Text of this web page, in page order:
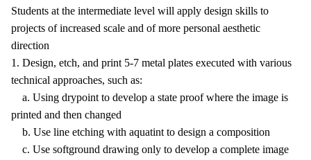
Students at the intermediate level will apply design skills to
projects of increased scale and of more personal aesthetic
direction
1. Design, etch, and print 5-7 metal plates executed with various
technical approaches, such as:
a. Using drypoint to develop a state proof where the image is
printed and then changed
b. Use line etching with aquatint to design a composition
c. Use softground drawing only to develop a complete image